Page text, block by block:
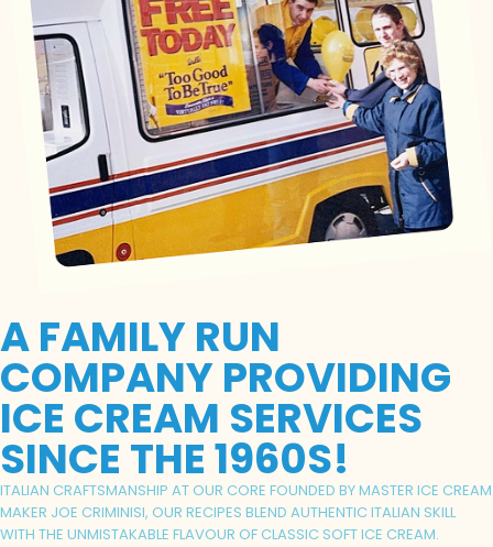
A FAMILY RUN
COMPANY PROVIDING
ICE CREAM SERVICES
SINCE THE 1960S!
ITALIAN CRAFTSMANSHIP AT OUR CORE FOUNDED BY MASTER ICE CREAM
MAKER JOE CRIMINISI, OUR RECIPES BLEND AUTHENTIC ITALIAN SKILL
WITH THE UNMISTAKABLE FLAVOUR OF CLASSIC SOFT ICE CREAM.